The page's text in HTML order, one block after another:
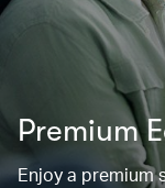
Premium
Enjoy a premium